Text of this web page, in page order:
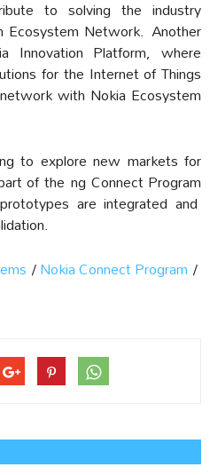
to solving the industry
Ecosystem Network. Another
Platform, where
for the Internet of Things
with Nokia Ecosystem
to explore new markets for
of theng Connect Program
are integrated and
/Nokia Connect Program /